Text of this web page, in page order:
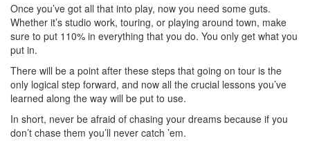
Once you’ve got all that into play, now you need some guts.
Whether it’s studio work, touring, or playing around town, make
sure to put 110% in everything that you do. You only get what you
put in.
There will be a point after these steps that going on tour is the
only logical step forward, and now all the crucial lessons you’ve
learned along the way will be put to use.
In short, never be afraid of chasing your dreams because if you
don’t chase them you’ll never catch ’em.